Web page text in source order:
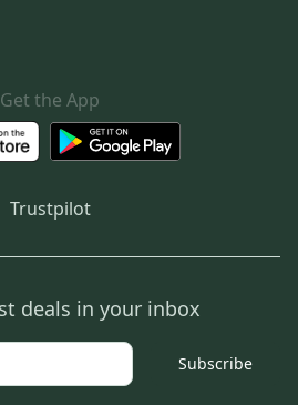
Get the App
Trustpilot
deals in your inbox
Subscribe